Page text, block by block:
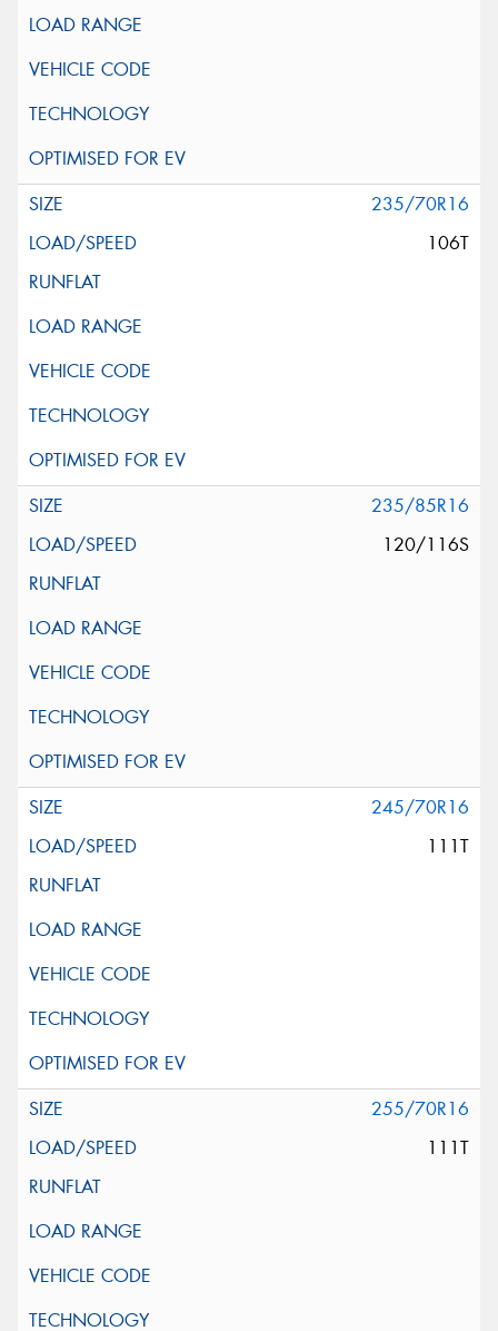
235/70R16
106T
235/85R16
120/116S
245/70R16
111T
255/70R16
111T